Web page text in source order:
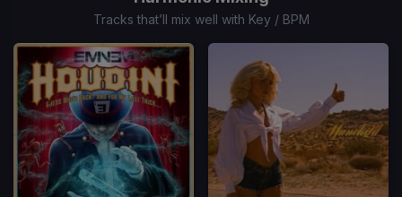
Tracks that’ll mix well with Key / BPM